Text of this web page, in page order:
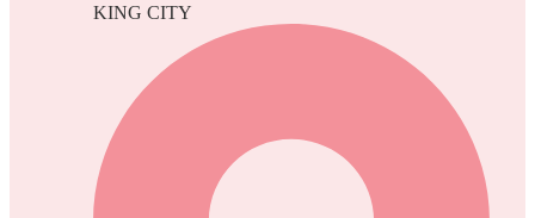
KING CITY